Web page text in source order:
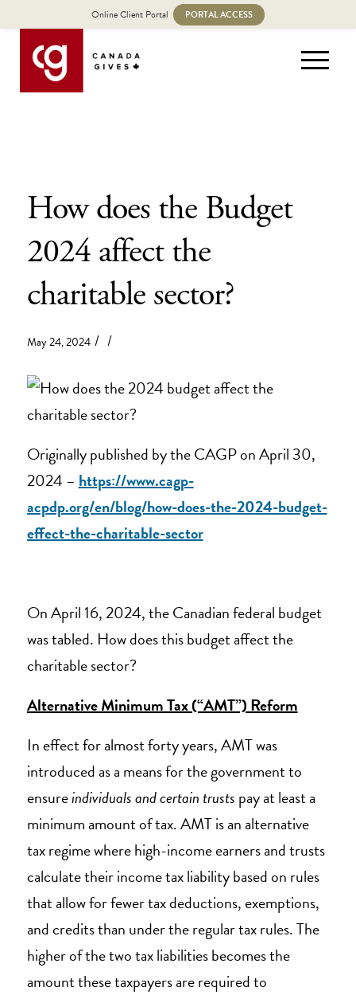
How does the Budget
2024 affect the
charitable sector?
May 24, 2024 / /
Originally published by the CAGP on April 30,
2024 –https://www.cagp-
acpdp.org/en/blog/how-does-the-2024-budget-
effect-the-charitable-sector
On April 16, 2024, the Canadian federal budget
was tabled. How does this budget affect the
charitable sector?
Alternative Minimum Tax (“AMT”) Reform
In effect for almost forty years, AMT was
introduced as a means for the government to
ensureindividuals and certain trusts pay at least a
minimum amount of tax. AMT is an alternative
tax regime where high-income earners and trusts
calculate their income tax liability based on rules
that allow for fewer tax deductions, exemptions,
and credits than under the regular tax rules. The
higher of the two tax liabilities becomes the
amount these taxpayers are required to
Online Client Portal PORTAL ACCESS